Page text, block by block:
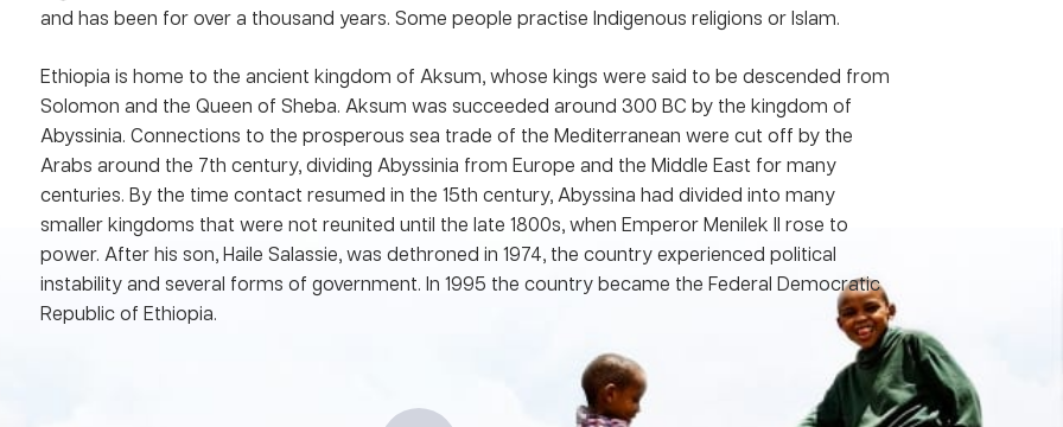
and has been for over a thousand years. Some people practise Indigenous religions or Islam.
Ethiopia is home to the ancient kingdom of Aksum, whose kings were said to be descended from
Solomon and the Queen of Sheba. Aksum was succeeded around 300 BC by the kingdom of
Abyssinia. Connections to the prosperous sea trade of the Mediterranean were cut off by the
Arabs around the 7th century, dividing Abyssinia from Europe and the Middle East for many
centuries. By the time contact resumed in the 15th century, Abyssina had divided into many
smaller kingdoms that were not reunited until the late 1800s, when Emperor Menilek II rose to
power. After his son, Haile Salassie, was dethroned in 1974, the country experienced political
instability and several forms of government. In 1995 the country became the Federal Democratic
Republic of Ethiopia.